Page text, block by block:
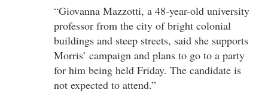
“Giovanna Mazzotti, a 48-year-old university
professor from the city of bright colonial
buildings and steep streets, said she supports
Morris’ campaign and plans to go to a party
for him being held Friday. The candidate is
not expected to attend.”